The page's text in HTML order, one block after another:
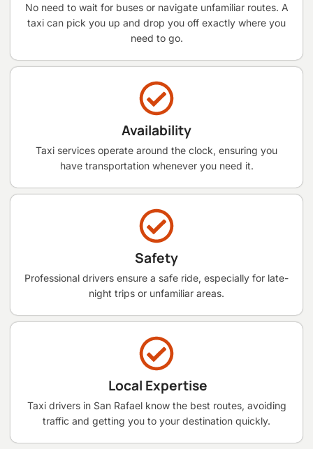
No need to wait for buses or navigate unfamiliar routes. A
taxi can pick you up and drop you off exactly where you
need to go.
Availability
Taxi services operate around the clock, ensuring you
have transportation whenever you need it.
Safety
Professional drivers ensure a safe ride, especially for late-
night trips or unfamiliar areas.
Local Expertise
Taxi drivers in San Rafael know the best routes, avoiding
traffic and getting you to your destination quickly.